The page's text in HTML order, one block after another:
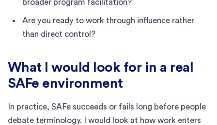
broader program facilitation?
Are you ready to work through influence rather
than direct control?
What I would look for in a real
SAFe environment
In practice, SAFe succeeds or fails long before people
debate terminology. I would look at how work enters